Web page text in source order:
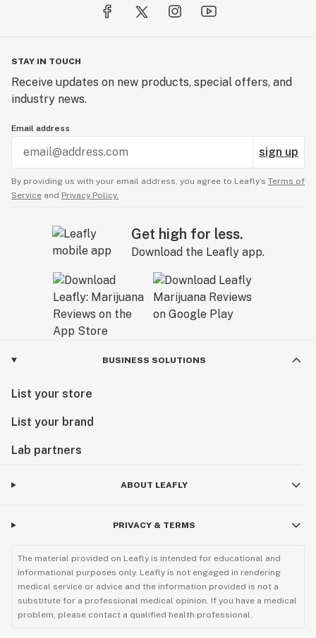
STAY IN TOUCH
Receive updates on new products, special offers, and
industry news.
Email address
sign up
By providing us with your email address, you agree to Leafly’s Terms of
Service and Privacy Policy.
Get high for less.
Download the Leafly app.
BUSINESS SOLUTIONS
List your store
List your brand
Lab partners
ABOUT LEAFLY
PRIVACY & TERMS
The material provided on Leafly is intended for educational and
informational purposes only. Leafly is not engaged in rendering
medical service or advice and the information provided is not a
substitute for a professional medical opinion. If you have a medical
problem, please contact a qualified health professional.